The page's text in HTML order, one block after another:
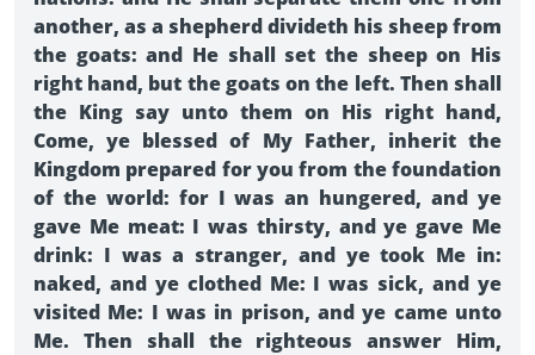
another, as a shepherd divideth his sheep from
the goats: and He shall set the sheep on His
right hand, but the goats on the left. Then shall
the King say unto them on His right hand,
Come, ye blessed of My Father, inherit the
Kingdom prepared for you from the foundation
of the world: for I was an hungered, and ye
gave Me meat: I was thirsty, and ye gave Me
drink: I was a stranger, and ye took Me in:
naked, and ye clothed Me: I was sick, and ye
visited Me: I was in prison, and ye came unto
Me. Then shall the righteous answer Him,